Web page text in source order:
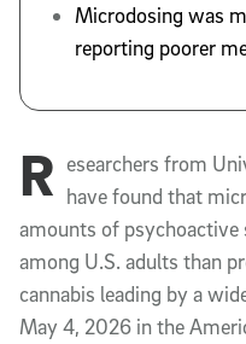
Microdosing was
reporting poorer
R esearchers from
have found that
amounts of
among U.S. adults than
cannabis leading by a
May 4, 2026 in the